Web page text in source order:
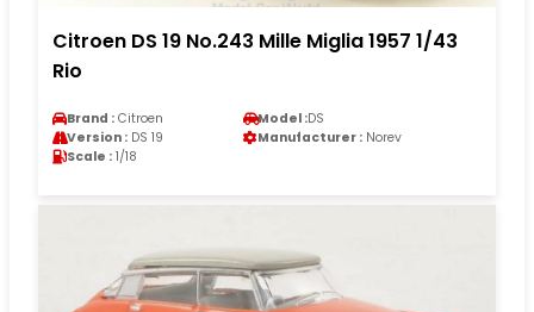
Citroen DS 19 No.243 Mille Miglia 1957 1/43
Rio
Brand : Citroen Model :DS
Version : DS 19 Manufacturer : Norev
Scale : 1/18